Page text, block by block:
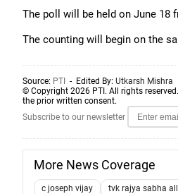
The poll will be held on June 18
The counting will begin on the
Source: PTI - Edited By: Utkarsh Mishra
© Copyright 2026 PTI. All rights
the prior written consent.
Subscribe to our newsletter
More News Coverage
c joseph vijay tvk rajya sabha